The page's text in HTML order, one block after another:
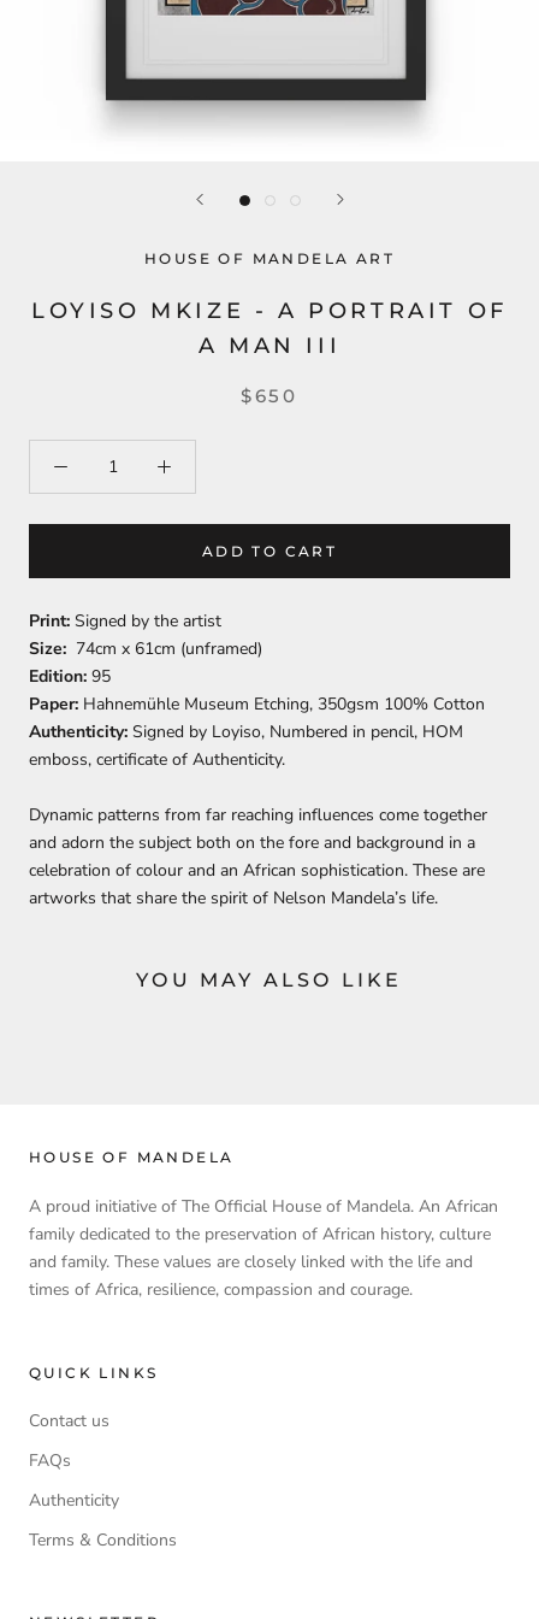
HOUSE OF MANDELA ART
LOYISO MKIZE - A PORTRAIT OF
A MAN III
$650
ADD TO CART
Print: Signed by the artist
Size: 74cm x 61cm (unframed)
Edition: 95
Paper: Hahnemühle Museum Etching, 350gsm 100% Cotton
Authenticity: Signed by Loyiso, Numbered in pencil, HOM
emboss, certificate of Authenticity.
Dynamic patterns from far reaching influences come together
and adorn the subject both on the fore and background in a
celebration of colour and an African sophistication. These are
artworks that share the spirit of Nelson Mandela’s life.
YOU MAY ALSO LIKE
HOUSE OF MANDELA
A proud initiative of The Official House of Mandela. An African
family dedicated to the preservation of African history, culture
and family. These values are closely linked with the life and
times of Africa, resilience, compassion and courage.
QUICK LINKS
Contact us
FAQs
Authenticity
Terms & Conditions